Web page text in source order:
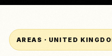
AREAS · UNITED